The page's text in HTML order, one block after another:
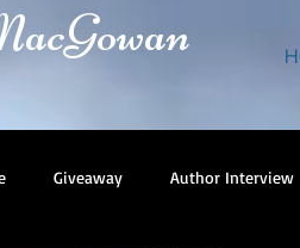
Giveaway Author Interview